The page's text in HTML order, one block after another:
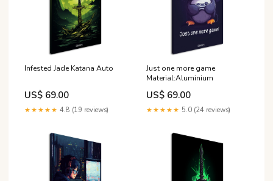
Infested Jade Katana Auto
US$ 69.00
★★★★★ 4.8 (19 reviews)
Just one more game
Material:Aluminium
US$ 69.00
★★★★★ 5.0 (24 reviews)